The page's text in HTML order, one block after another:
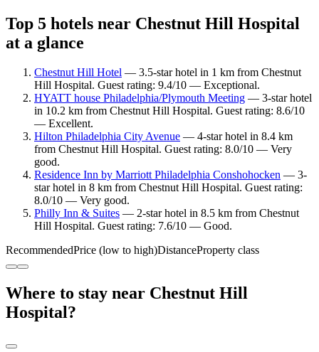
Top 5 hotels near Chestnut Hill Hospital
at a glance
Chestnut Hill Hotel — 3.5-star hotel in 1 km from Chestnut
Hill Hospital. Guest rating: 9.4/10 — Exceptional.
HYATT house Philadelphia/Plymouth Meeting — 3-star hotel
in 10.2 km from Chestnut Hill Hospital. Guest rating: 8.6/10
— Excellent.
Hilton Philadelphia City Avenue — 4-star hotel in 8.4 km
from Chestnut Hill Hospital. Guest rating: 8.0/10 — Very
good.
Residence Inn by Marriott Philadelphia Conshohocken — 3-
star hotel in 8 km from Chestnut Hill Hospital. Guest rating:
8.0/10 — Very good.
Philly Inn & Suites — 2-star hotel in 8.5 km from Chestnut
Hill Hospital. Guest rating: 7.6/10 — Good.
RecommendedPrice (low to high)DistanceProperty class
Where to stay near Chestnut Hill
Hospital?